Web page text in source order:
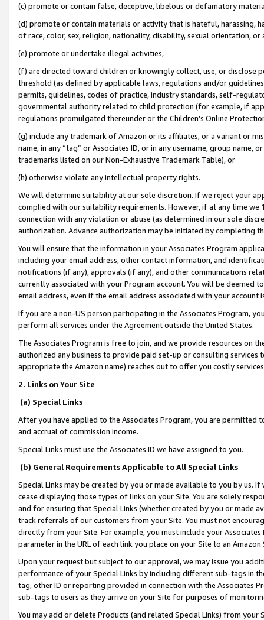
(c) promote or contain false, deceptive, libelous or defamatory
(d) promote or contain materials or activity that is hateful, harassing,
of race, color, sex, religion, nationality, disability, sexual orientation, or
(e) promote or undertake illegal activities,
(f) are directed toward children or knowingly collect, use, or
threshold (as defined by applicable laws, regulations and/or
permits, guidelines, codes of practice, industry standards, self-
governmental authority related to child protection (for example, if
regulations promulgated thereunder or the Children’s Online
(g) include any trademark of Amazon or its affiliates, or a variant or
name, in any “tag” or Associates ID, or in any username, group
trademarks listed on our Non-Exhaustive Trademark Table), or
(h) otherwise violate any intellectual property rights.
We will determine suitability at our sole discretion. If we reject your
complied with our suitability requirements. However, if at any time
connection with any violation or abuse (as determined in our sole
authorization. Advance authorization may be initiated by completing
You will ensure that the information in your Associates Program
including your email address, other contact information, and
notifications (if any), approvals (if any), and other communications
currently associated with your Program account. You will be deemed
email address, even if the email address associated with your account
If you are a non-US person participating in the Associates Program,
perform all services under the Agreement outside the United States.
The Associates Program is free to join, and we provide resources on
authorized any business to provide paid set-up or consulting
appropriate the Amazon name) reaches out to offer you costly
2. Links on Your Site
(a) Special Links
After you have applied to the Associates Program, you are permitted
and accrual of commission income.
Special Links must use the Associates ID we have assigned to you.
(b) General Requirements Applicable to All Special Links
Special Links may be created by you or made available to you by us.
cease displaying those types of links on your Site. You are solely
and for ensuring that Special Links (whether created by you or
track referrals of our customers from your Site. You must not
directly from your Site. For example, you must include your
parameter in the URL of each link you place on your Site to an
Upon your request but subject to our approval, we may issue you
performance of your Special Links by including different sub-tags in
tag, other ID or reporting provided in connection with the Associates
sub-tags to users as they arrive on your Site for purposes of
You may add or delete Products (and related Special Links) from